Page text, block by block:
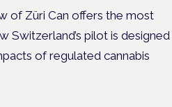
of Züri Can offers the most
Switzerland’s pilot is designed
of regulated cannabis